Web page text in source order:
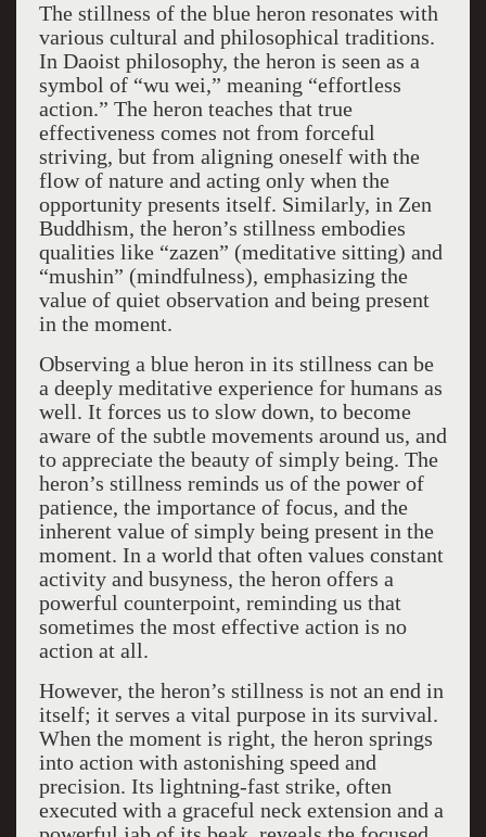
The stillness of the blue heron resonates with
various cultural and philosophical traditions.
In Daoist philosophy, the heron is seen as a
symbol of “wu wei,” meaning “effortless
action.” The heron teaches that true
effectiveness comes not from forceful
striving, but from aligning oneself with the
flow of nature and acting only when the
opportunity presents itself. Similarly, in Zen
Buddhism, the heron’s stillness embodies
qualities like “zazen” (meditative sitting) and
“mushin” (mindfulness), emphasizing the
value of quiet observation and being present
in the moment.
Observing a blue heron in its stillness can be
a deeply meditative experience for humans as
well. It forces us to slow down, to become
aware of the subtle movements around us, and
to appreciate the beauty of simply being. The
heron’s stillness reminds us of the power of
patience, the importance of focus, and the
inherent value of simply being present in the
moment. In a world that often values constant
activity and busyness, the heron offers a
powerful counterpoint, reminding us that
sometimes the most effective action is no
action at all.
However, the heron’s stillness is not an end in
itself; it serves a vital purpose in its survival.
When the moment is right, the heron springs
into action with astonishing speed and
precision. Its lightning-fast strike, often
executed with a graceful neck extension and a